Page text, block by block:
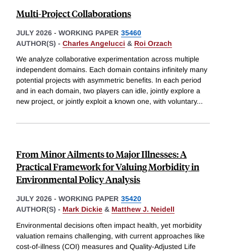
Multi-Project Collaborations
JULY 2026 - WORKING PAPER 35460
AUTHOR(S) - Charles Angelucci & Roi Orzach
We analyze collaborative experimentation across multiple
independent domains. Each domain contains infinitely many
potential projects with asymmetric benefits. In each period
and in each domain, two players can idle, jointly explore a
new project, or jointly exploit a known one, with voluntary...
From Minor Ailments to Major Illnesses: A
Practical Framework for Valuing Morbidity in
Environmental Policy Analysis
JULY 2026 - WORKING PAPER 35420
AUTHOR(S) - Mark Dickie & Matthew J. Neidell
Environmental decisions often impact health, yet morbidity
valuation remains challenging, with current approaches like
cost-of-illness (COI) measures and Quality-Adjusted Life